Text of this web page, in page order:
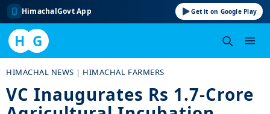
HimachalGovt App Get it on Google Play
H G
content
HIMACHAL NEWS | HIMACHAL FARMERS
VC Inaugurates Rs 1.7-Crore